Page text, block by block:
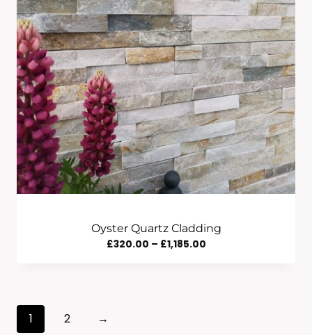
Oyster Quartz Cladding
£320.00 – £1,185.00Price
1 2 →